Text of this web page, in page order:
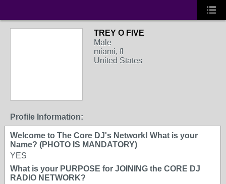
TREY O FIVE
Male
miami, fl
United States
Profile Information:
Welcome to The Core DJ's Network! What is your
Name? (PHOTO IS MANDATORY)
YES
What is your PURPOSE for JOINING the CORE DJ
RADIO NETWORK?